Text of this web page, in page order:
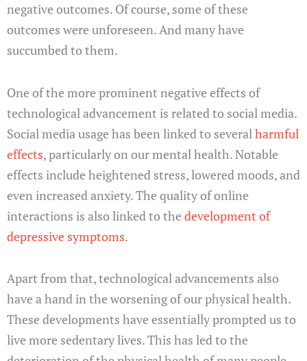
negative outcomes. Of course, some of these
outcomes were unforeseen. And many have
succumbed to them.
One of the more prominent negative effects of
technological advancement is related to social media.
Social media usage has been linked to several harmful
effects, particularly on our mental health. Notable
effects include heightened stress, lowered moods, and
even increased anxiety. The quality of online
interactions is also linked to the development of
depressive symptoms.
Apart from that, technological advancements also
have a hand in the worsening of our physical health.
These developments have essentially prompted us to
live more sedentary lives. This has led to the